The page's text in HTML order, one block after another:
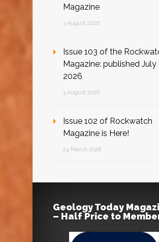
Magazine
3 August 2026
Issue 103 of the
Magazine: published July
2026
3 August 2026
Issue 102 of Rockwatch
Magazine is Here!
24 March 2026
Geology Today
– Half Price to